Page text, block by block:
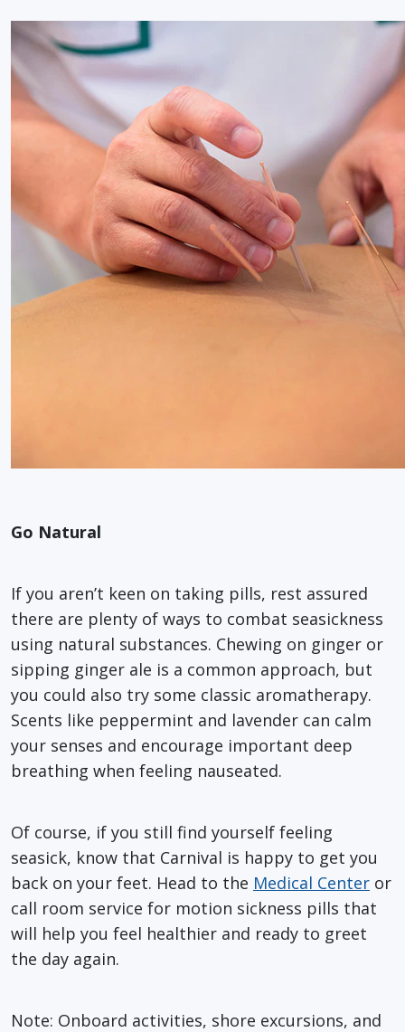
Go Natural
If you aren’t keen on taking pills, rest assured
there are plenty of ways to combat seasickness
using natural substances. Chewing on ginger or
sipping ginger ale is a common approach, but
you could also try some classic aromatherapy.
Scents like peppermint and lavender can calm
your senses and encourage important deep
breathing when feeling nauseated.
Of course, if you still find yourself feeling
seasick, know that Carnival is happy to get you
back on your feet. Head to the Medical Center or
call room service for motion sickness pills that
will help you feel healthier and ready to greet
the day again.
Note: Onboard activities, shore excursions, and